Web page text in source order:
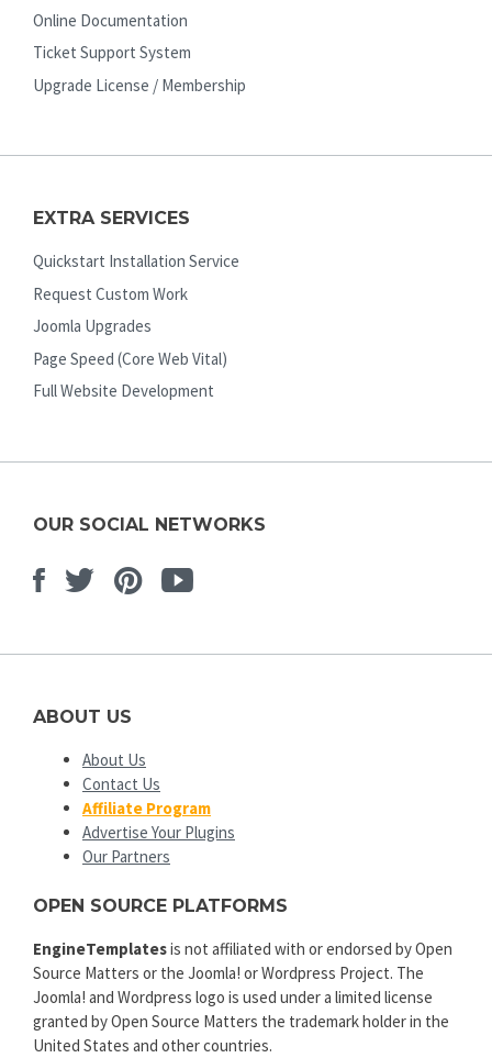
Online Documentation
Ticket Support System
Upgrade License / Membership
EXTRA SERVICES
Quickstart Installation Service
Request Custom Work
Joomla Upgrades
Page Speed (Core Web Vital)
Full Website Development
OUR SOCIAL NETWORKS
Facebook
TwitterPinterest
Youtube
ABOUT US
About Us
Contact Us
Affiliate Program
Advertise Your Plugins
Our Partners
OPEN SOURCE PLATFORMS
EngineTemplatesis not affiliated with or endorsed by Open
Source Matters or the Joomla! or Wordpress Project. The
Joomla! and Wordpress logo is used under a limited license
granted by Open Source Matters the trademark holder in the
United States and other countries.